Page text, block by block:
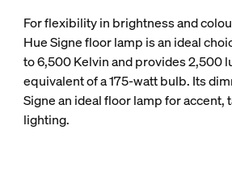
For flexibility in brightness and
Hue Signe floor lamp is an ideal
to 6,500 Kelvin and provides 2,500
equivalent of a 175-watt bulb. Its
Signe an ideal floor lamp for accent,
lighting.